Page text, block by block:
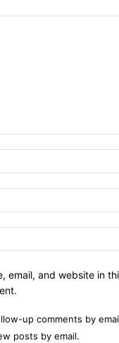
email, and website in
up comments by
posts by email.